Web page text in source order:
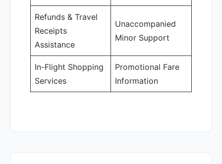
Refunds & Travel
Receipts
Assistance
Unaccompanied
Minor Support
In-Flight Shopping
Services
Promotional Fare
Information